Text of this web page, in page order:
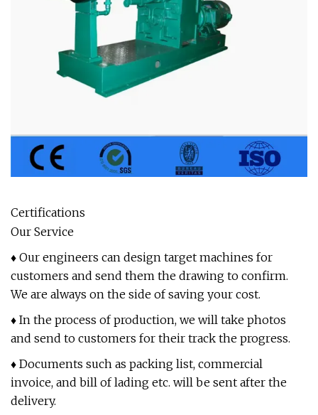
Certifications
Our Service
♦ Our engineers can design target machines for
customers and send them the drawing to confirm.
We are always on the side of saving your cost.
♦ In the process of production, we will take photos
and send to customers for their track the progress.
♦ Documents such as packing list, commercial
invoice, and bill of lading etc. will be sent after the
delivery.